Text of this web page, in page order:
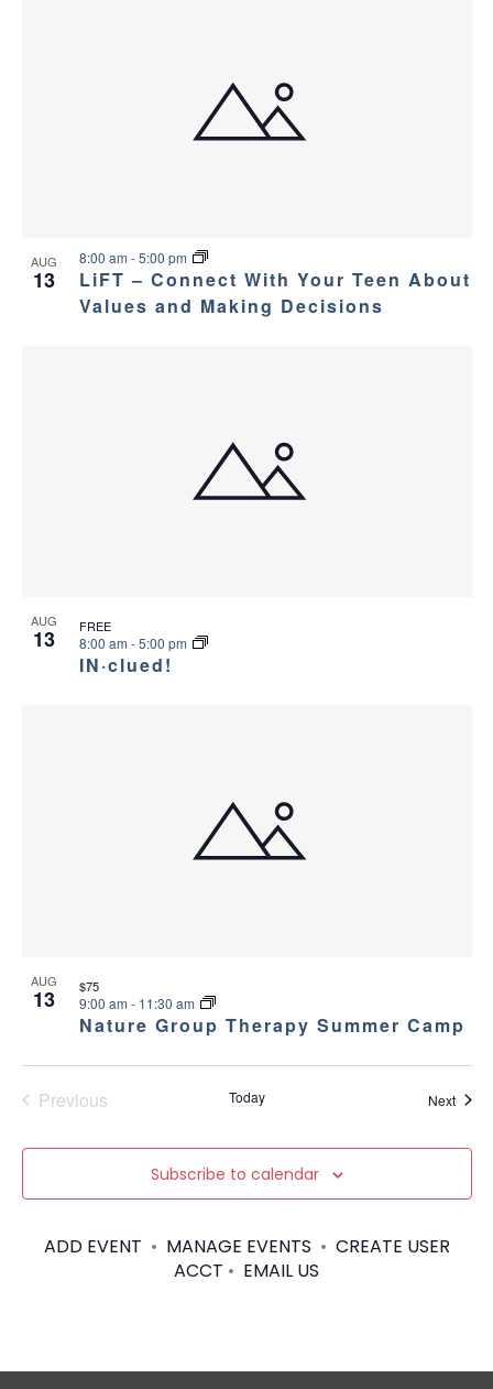
AUG
13
LiFT – Connect With Your Teen About
Values and Making Decisions
8:00 am -5:00 pm
AUG
13
IN·clued!
8:00 am -5:00 pm
FREE
AUG
13
Nature Group Therapy Summer Camp
9:00 am - 11:30 am
$75
Previous
Today Next
Subscribe to calendar
ADD EVENT • MANAGE EVENTS • CREATE USER
ACCT • EMAIL US